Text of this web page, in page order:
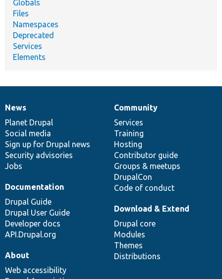
Globals
Files
Namespaces
Deprecated
Services
Elements
News
items
News
Planet Drupal
Social media
Sign up for Drupal news
Security advisories
Jobs
Our
community
Community
Services
Training
Hosting
Contributor guide
Groups & meetups
DrupalCon
Code of conduct
Documentation
Documentation
Drupal Guide
Drupal User Guide
Developer docs
API.Drupal.org
Drupal
code
base
Download & Extend
Drupal core
Modules
Themes
Distributions
Governance
of
community
About
Web accessibility